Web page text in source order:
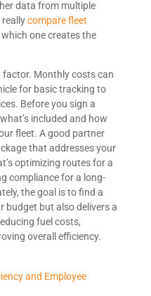
data from multiple
reallycompare fleet
one creates the
factor. Monthly costs can
for basic tracking to
Before you sign a
included and how
fleet. A good partner
that addresses your
optimizing routes for a
compliance for a long-
the goal is to find a
but also delivers a
fuel costs,
overall efficiency.
and Employee